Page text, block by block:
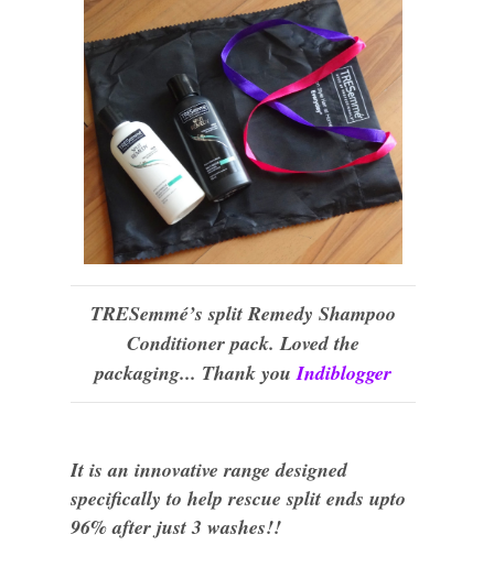
TRESemmé’s split Remedy Shampoo
Conditioner pack. Loved the
packaging... Thank youIndiblogger
It is an innovative range designed
specifically to help rescue split ends upto
96% after just 3 washes!!